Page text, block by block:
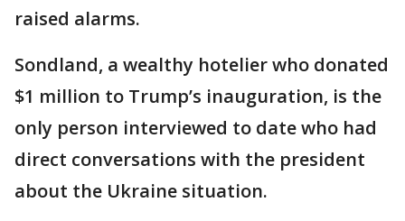
raised alarms.
Sondland, a wealthy hotelier who donated
$1 million to Trump’s inauguration, is the
only person interviewed to date who had
direct conversations with the president
about the Ukraine situation.